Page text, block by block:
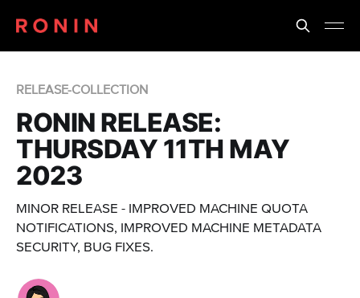
RELEASE-COLLECTION
RONIN RELEASE:
THURSDAY 11TH MAY
2023
MINOR RELEASE - IMPROVED MACHINE QUOTA
NOTIFICATIONS, IMPROVED MACHINE METADATA
SECURITY, BUG FIXES.